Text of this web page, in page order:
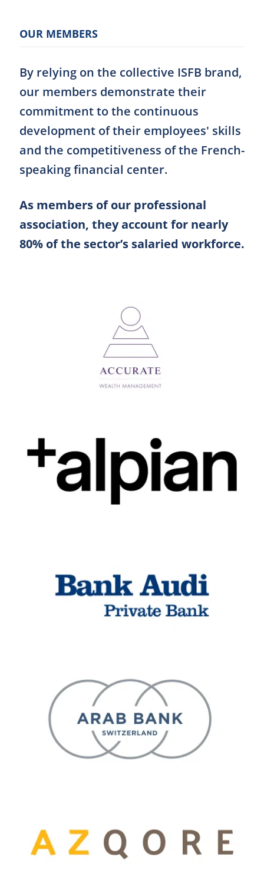
OUR MEMBERS
By relying on the collective ISFB brand,
our members demonstrate their
commitment to the continuous
development of their employees' skills
and the competitiveness of the French-
speaking financial center.
As members of our professional
association, they account for nearly
80% of the sector’s salaried workforce.